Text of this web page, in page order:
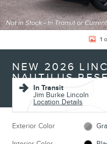
1
NEW 2026
NAUTILUS
In Transit
Jim Burke Lincoln
Location Details
Exterior Color